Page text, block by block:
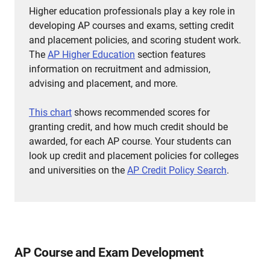
Higher education professionals play a key role in
developing AP courses and exams, setting credit
and placement policies, and scoring student work.
The AP Higher Education section features
information on recruitment and admission,
advising and placement, and more.
This chart shows recommended scores for
granting credit, and how much credit should be
awarded, for each AP course. Your students can
look up credit and placement policies for colleges
and universities on the AP Credit Policy Search.
AP Course and Exam Development